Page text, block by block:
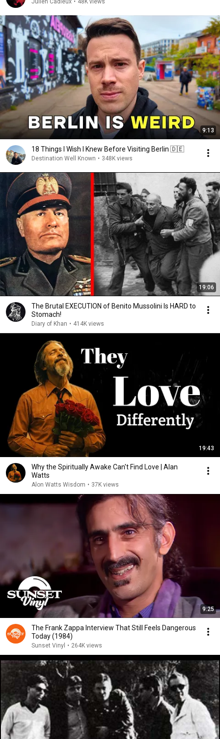
Júlien Cadieux • 48K views
9:13
18 Things I Wish I Knew Before Visiting Berlin 🇩🇪
Destination Well Known • 348K views
19:06
The Brutal EXECUTION of Benito Mussolini Is HARD to
Stomach!
Diary of Khan • 414K views
19:43
Why the Spiritually Awake Can't Find Love | Alan
Watts
Alon Watts Wisdom • 37K views
9:25
The Frank Zappa Interview That Still Feels Dangerous
Today (1984)
Sunset Vinyl • 264K views